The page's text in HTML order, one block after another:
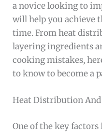
a novice looking to
will help you achieve
time. From heat
layering ingredients
cooking mistakes,
to know to become a
Heat Distribution
One of the key